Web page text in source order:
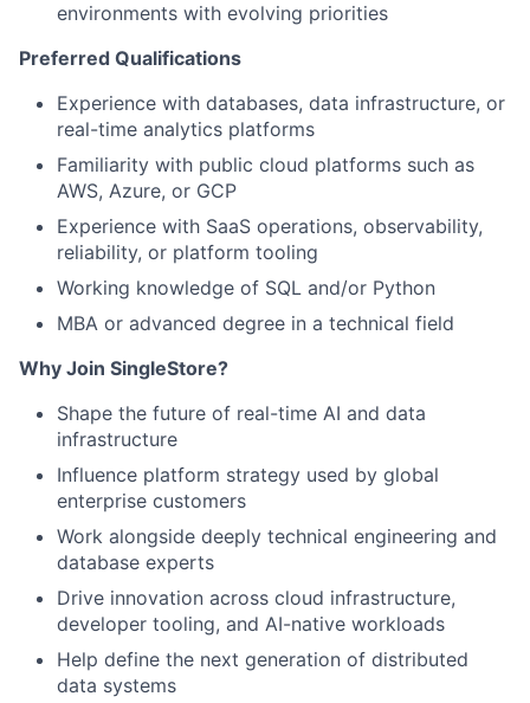
environments with evolving priorities
Preferred Qualifications
Experience with databases, data infrastructure, or
real-time analytics platforms
Familiarity with public cloud platforms such as
AWS, Azure, or GCP
Experience with SaaS operations, observability,
reliability, or platform tooling
Working knowledge of SQL and/or Python
MBA or advanced degree in a technical field
Why Join SingleStore?
Shape the future of real-time AI and data
infrastructure
Influence platform strategy used by global
enterprise customers
Work alongside deeply technical engineering and
database experts
Drive innovation across cloud infrastructure,
developer tooling, and AI-native workloads
Help define the next generation of distributed
data systems